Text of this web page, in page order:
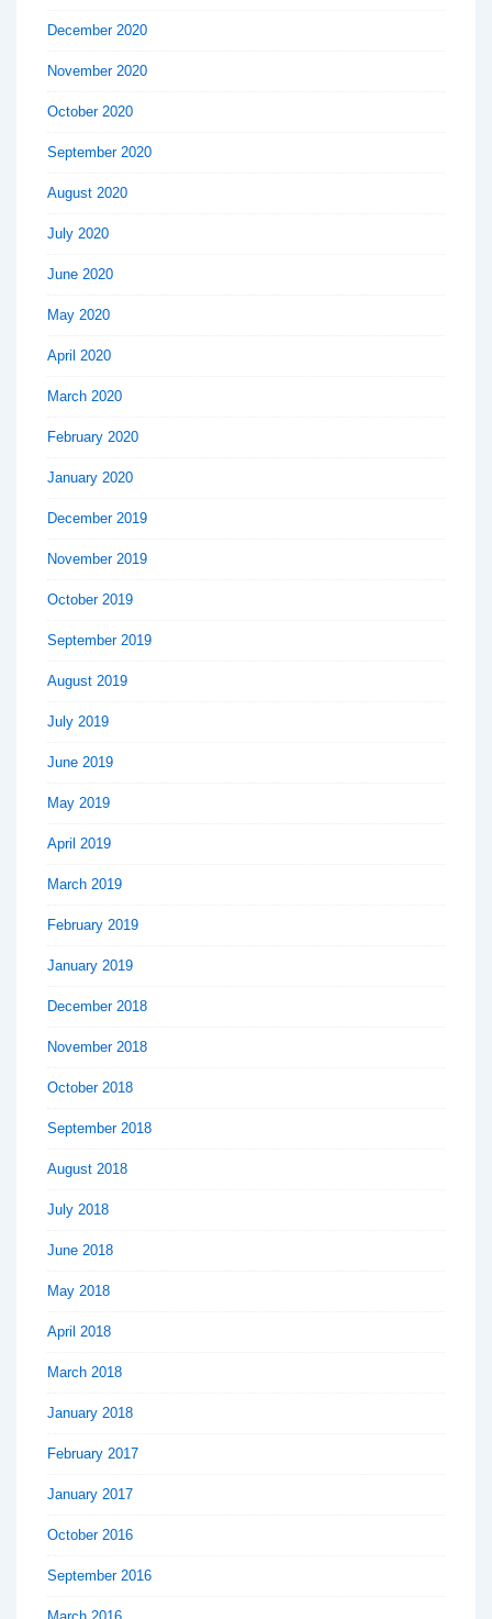
December 2020
November 2020
October 2020
September 2020
August 2020
July 2020
June 2020
May 2020
April 2020
March 2020
February 2020
January 2020
December 2019
November 2019
October 2019
September 2019
August 2019
July 2019
June 2019
May 2019
April 2019
March 2019
February 2019
January 2019
December 2018
November 2018
October 2018
September 2018
August 2018
July 2018
June 2018
May 2018
April 2018
March 2018
January 2018
February 2017
January 2017
October 2016
September 2016